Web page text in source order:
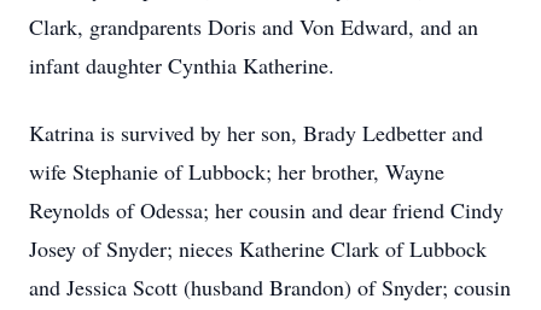
Clark, grandparents Doris and Von Edward, and an
infant daughter Cynthia Katherine.
Katrina is survived by her son, Brady Ledbetter and
wife Stephanie of Lubbock; her brother, Wayne
Reynolds of Odessa; her cousin and dear friend Cindy
Josey of Snyder; nieces Katherine Clark of Lubbock
and Jessica Scott (husband Brandon) of Snyder; cousin